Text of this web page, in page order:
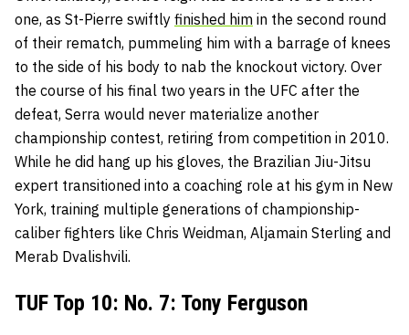
one, as St-Pierre swiftly finished him in the second round
of their rematch, pummeling him with a barrage of knees
to the side of his body to nab the knockout victory. Over
the course of his final two years in the UFC after the
defeat, Serra would never materialize another
championship contest, retiring from competition in 2010.
While he did hang up his gloves, the Brazilian Jiu-Jitsu
expert transitioned into a coaching role at his gym in New
York, training multiple generations of championship-
caliber fighters like Chris Weidman, Aljamain Sterling and
Merab Dvalishvili.
TUF Top 10: No. 7: Tony Ferguson